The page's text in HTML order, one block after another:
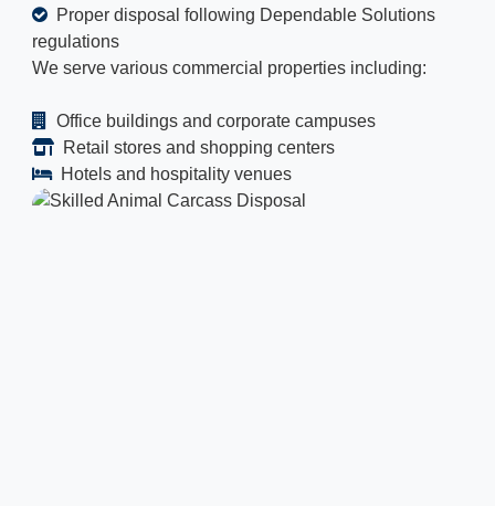
Proper disposal following Dependable Solutions
regulations
We serve various commercial properties including:
Office buildings and corporate campuses
Retail stores and shopping centers
Hotels and hospitality venues